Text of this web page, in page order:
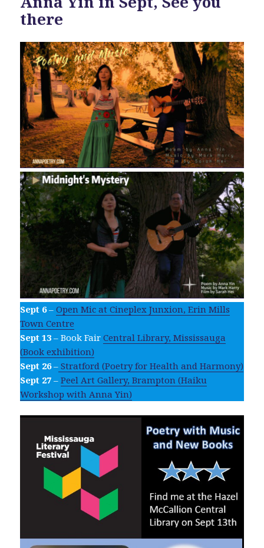
there
Sept 6–Open Mic at Cineplex Junxion, Erin Mills
Town Centre
Sept 13 – Book FairCentral Library, Mississauga
(Book exhibition)
Sept 26– Stratford (Poetry for Health and Harmony)
Sept 27 –Peel Art Gallery, Brampton (Haiku
Workshop with Anna Yin)